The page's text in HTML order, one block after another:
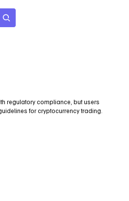
regulatory compliance, but users
for cryptocurrency trading.